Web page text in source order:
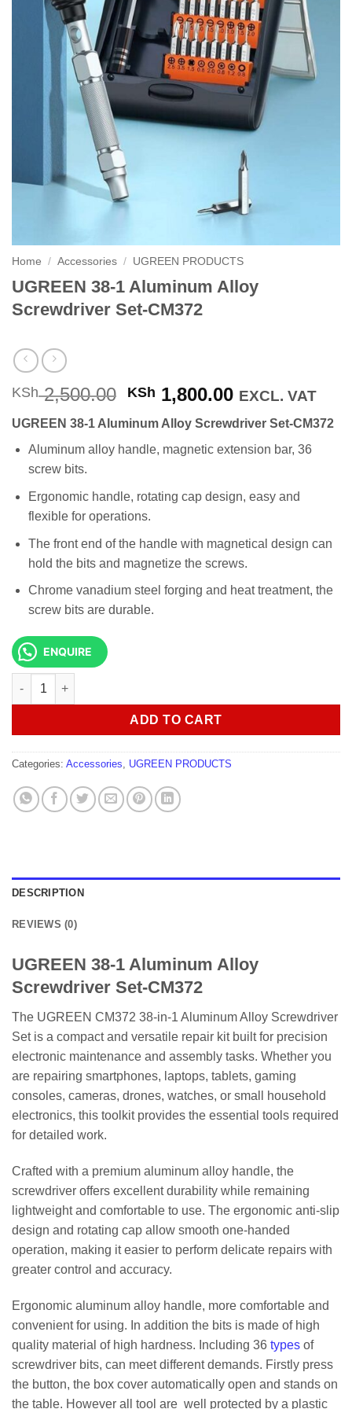
Home / Accessories / UGREEN PRODUCTS
UGREEN 38-1 Aluminum Alloy
Screwdriver Set-CM372
KSh2,500.00 Original
was:
KSh 2,500.00.
KSh 1,800.00Current
is:
KSh
EXCL. VAT
UGREEN 38-1 Aluminum Alloy Screwdriver Set-CM372
Aluminum alloy handle, magnetic extension bar, 36
screw bits.
Ergonomic handle, rotating cap design, easy and
flexible for operations.
The front end of the handle with magnetical design can
hold the bits and magnetize the screws.
Chrome vanadium steel forging and heat treatment, the
screw bits are durable.
ENQUIRE
UGREEN 38-1 Aluminum Alloy Screwdriver Set-CM372 quantity
ADD TO CART
Categories: Accessories UGREEN PRODUCTS
DESCRIPTION
REVIEWS (0)
UGREEN 38-1 Aluminum Alloy
Screwdriver Set-CM372
The UGREEN CM372 38-in-1 Aluminum Alloy Screwdriver
Set is a compact and versatile repair kit built for precision
electronic maintenance and assembly tasks. Whether you
are repairing smartphones, laptops, tablets, gaming
consoles, cameras, drones, watches, or small household
electronics, this toolkit provides the essential tools required
for detailed work.
Crafted with a premium aluminum alloy handle, the
screwdriver offers excellent durability while remaining
lightweight and comfortable to use. The ergonomic anti-slip
design and rotating cap allow smooth one-handed
operation, making it easier to perform delicate repairs with
greater control and accuracy.
Ergonomic aluminum alloy handle, more comfortable and
convenient for using. In addition the bits is made of high
quality material of high hardness. Including 36 types of
screwdriver bits, can meet different demands. Firstly press
the button, the box cover automatically open and stands on
the table. However all tool are well protected by a plastic